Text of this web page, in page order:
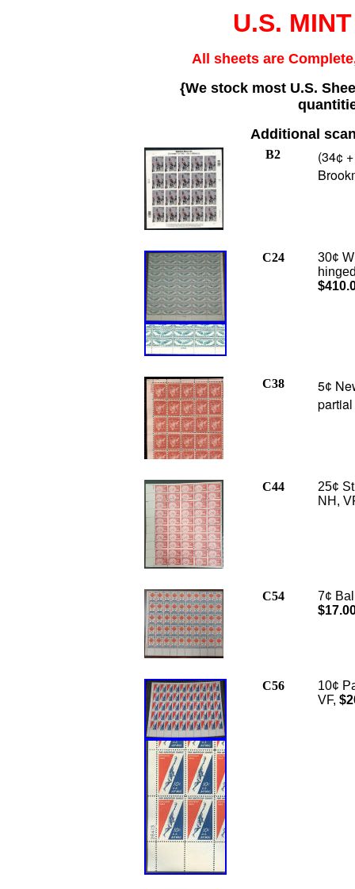
U.S.
All sheets are
{We stock most U.S.
Additional
B2
(34¢
C24
30¢
C38 5¢
C44
25¢
NH,
C54
7¢
C56
10¢
VF,